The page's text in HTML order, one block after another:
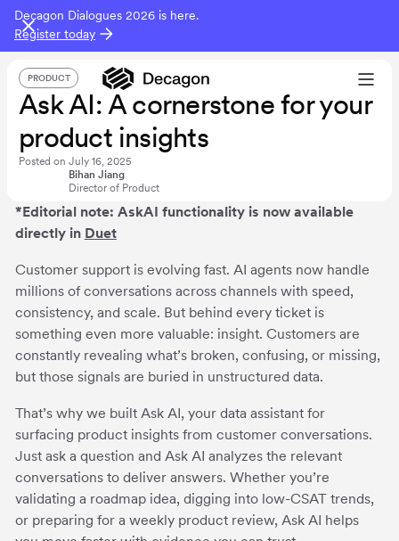
Decagon Dialogues 2026 is here.
Register today
PRODUCT
Ask AI: A cornerstone for your
product insights
Posted onJuly 16, 2025
Bihan Jiang
Director of Product
*Editorial note: AskAI functionality is now available
directly in Duet
Customer support is evolving fast. AI agents now handle
millions of conversations across channels with speed,
consistency, and scale. But behind every ticket is
something even more valuable: insight. Customers are
constantly revealing what’s broken, confusing, or missing,
but those signals are buried in unstructured data.
That’s why we built Ask AI, your data assistant for
surfacing product insights from customer conversations.
Just ask a question and Ask AI analyzes the relevant
conversations to deliver answers. Whether you’re
validating a roadmap idea, digging into low-CSAT trends,
or preparing for a weekly product review, Ask AI helps